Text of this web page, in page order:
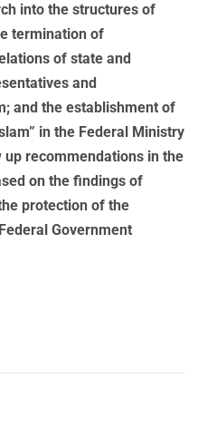
into the structures of
termination of
of state and
and
and the establishment of
in the Federal Ministry
recommendations in the
on the findings of
protection of the
Government